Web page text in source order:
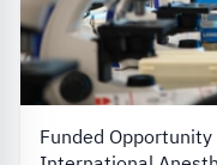
Funded